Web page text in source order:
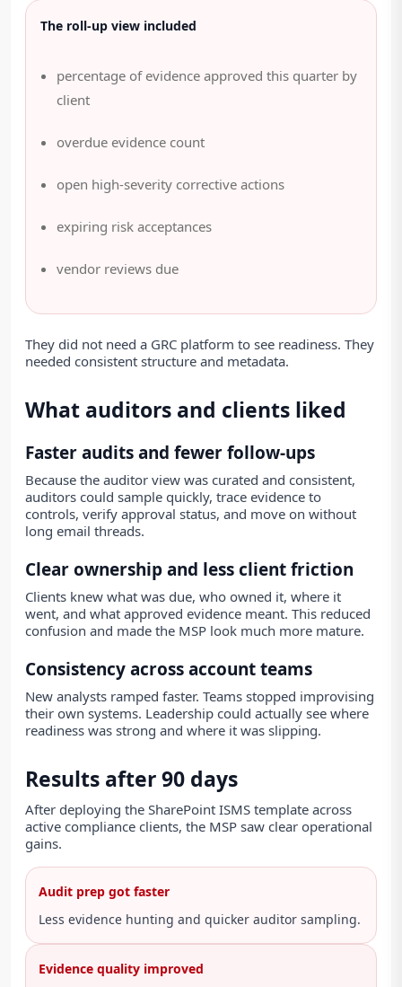
The roll-up view included
percentage of evidence approved this quarter by
client
overdue evidence count
open high-severity corrective actions
expiring risk acceptances
vendor reviews due
They did not need a GRC platform to see readiness. They
needed consistent structure and metadata.
What auditors and clients liked
Faster audits and fewer follow-ups
Because the auditor view was curated and consistent,
auditors could sample quickly, trace evidence to
controls, verify approval status, and move on without
long email threads.
Clear ownership and less client friction
Clients knew what was due, who owned it, where it
went, and what approved evidence meant. This reduced
confusion and made the MSP look much more mature.
Consistency across account teams
New analysts ramped faster. Teams stopped improvising
their own systems. Leadership could actually see where
readiness was strong and where it was slipping.
Results after 90 days
After deploying the SharePoint ISMS template across
active compliance clients, the MSP saw clear operational
gains.
Audit prep got faster
Less evidence hunting and quicker auditor sampling.
Evidence quality improved